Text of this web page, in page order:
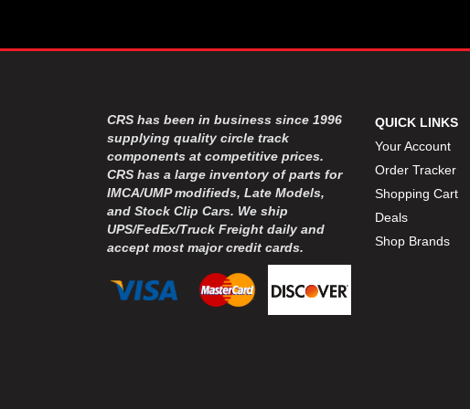
CRS has been in business since 1996
supplying quality circle track
components at competitive prices.
CRS has a large inventory of parts for
IMCA/UMP modifieds, Late Models,
and Stock Clip Cars. We ship
UPS/FedEx/Truck Freight daily and
accept most major credit cards.
QUICK LINKS
Your Account
Order Tracker
Shopping Cart
Deals
Shop Brands